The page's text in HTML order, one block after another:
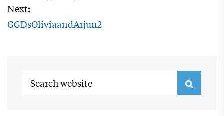
Next:
GGDsOliviaandArjun2